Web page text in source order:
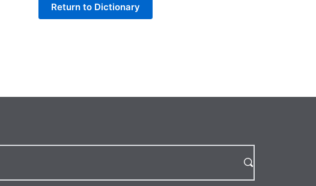
Return to Dictionary